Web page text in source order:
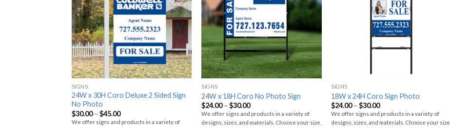
SIGNS
24W x 30H Coro Deluxe 2 Sided Sign
No Photo
$30.00– $45.00
We offer signs and products in a variety of
SIGNS
24W x 18H Coro No Photo Sign
$24.00–$30.00
We offer signs and products in a variety of
designs, sizes, and materials. Choose your size,
SIGNS
18W x 24H Coro Sign Photo
$24.00–$30.00
We offer signs and products in a variety of
designs, sizes, and materials. Choose your size,